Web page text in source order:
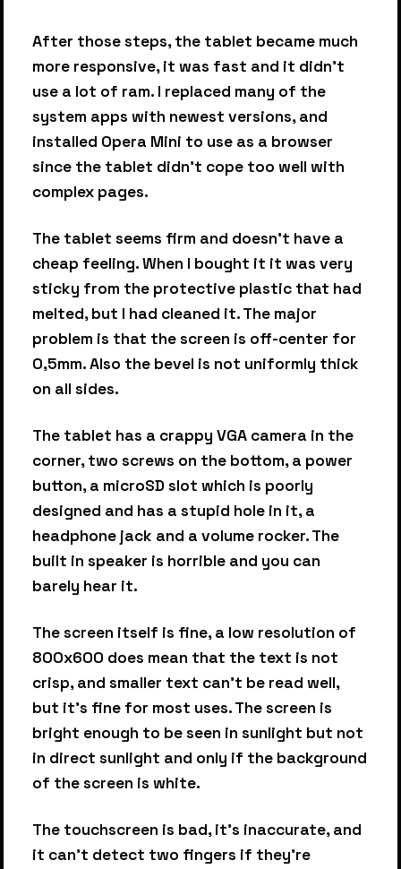
After those steps, the tablet became much
more responsive, it was fast and it didn't
use a lot of ram. I replaced many of the
system apps with newest versions, and
installed Opera Mini to use as a browser
since the tablet didn't cope too well with
complex pages.
The tablet seems firm and doesn't have a
cheap feeling. When I bought it it was very
sticky from the protective plastic that had
melted, but I had cleaned it. The major
problem is that the screen is off-center for
0,5mm. Also the bevel is not uniformly thick
on all sides.
The tablet has a crappy VGA camera in the
corner, two screws on the bottom, a power
button, a microSD slot which is poorly
designed and has a stupid hole in it, a
headphone jack and a volume rocker. The
built in speaker is horrible and you can
barely hear it.
The screen itself is fine, a low resolution of
800x600 does mean that the text is not
crisp, and smaller text can't be read well,
but it's fine for most uses. The screen is
bright enough to be seen in sunlight but not
in direct sunlight and only if the background
of the screen is white.
The touchscreen is bad, it's inaccurate, and
it can't detect two fingers if they're